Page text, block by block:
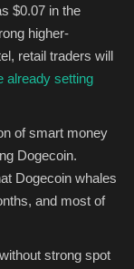
$0.07 in the
higher-
retail traders will
already setting
of smart money
Dogecoin.
Dogecoin whales
and most of
strong spot